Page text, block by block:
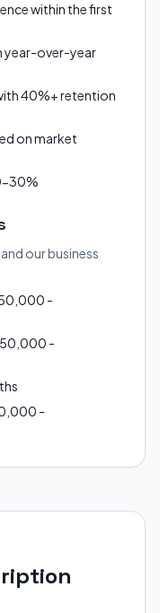
within the first
year-over-year
40%+ retention
on market
30%
our business
-
-
-